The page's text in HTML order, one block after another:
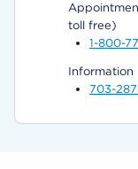
toll free)
1-800-
Information
703-